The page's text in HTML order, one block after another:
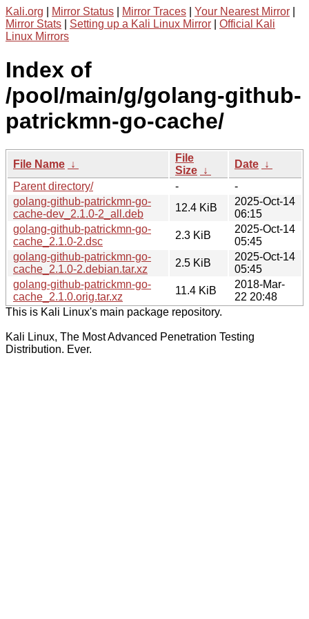
Kali.org Mirror Status Mirror Traces Your Nearest Mirror
Mirror Stats
Setting up a Kali Linux Mirror
Official Kali
Linux Mirrors
Index of
/pool/main/g/golang-github-
patrickmn-go-cache/
File Name ↓
File
Size ↓
Date ↓
Parent directory/
-
-
golang-github-patrickmn-go-
cache-dev_2.1.0-2_all.deb
12.4 KiB
2025-Oct-14
06:15
golang-github-patrickmn-go-
cache_2.1.0-2.dsc
2.3 KiB
2025-Oct-14
05:45
golang-github-patrickmn-go-
cache_2.1.0-2.debian.tar.xz
2.5 KiB
2025-Oct-14
05:45
golang-github-patrickmn-go-
cache_2.1.0.orig.tar.xz
11.4 KiB
2018-Mar-
22 20:48
This is Kali Linux's main package repository.
Kali Linux, The Most Advanced Penetration Testing
Distribution. Ever.